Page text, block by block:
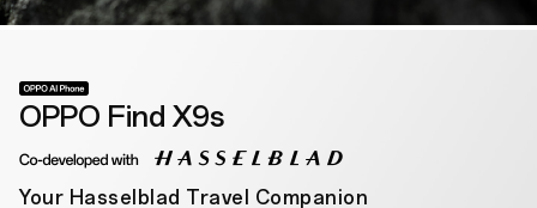
OPPO Find X9s
Your Hasselblad Travel Companion